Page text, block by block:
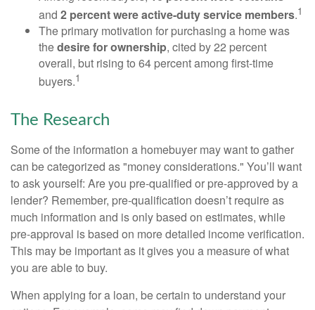
and 2 percent were active-duty service members.1
The primary motivation for purchasing a home was
thedesire for ownership, cited by 22 percent
overall, but rising to 64 percent among first-time
buyers.1
The Research
Some of the information a homebuyer may want to gather
can be categorized as "money considerations." You’ll want
to ask yourself: Are you pre-qualified or pre-approved by a
lender? Remember, pre-qualification doesn’t require as
much information and is only based on estimates, while
pre-approval is based on more detailed income verification.
This may be important as it gives you a measure of what
you are able to buy.
When applying for a loan, be certain to understand your